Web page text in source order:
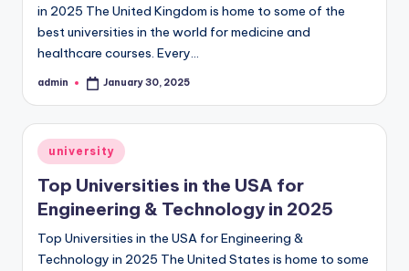
in 2025 The United Kingdom is home to some of the
best universities in the world for medicine and
healthcare courses. Every…
Posted
admin January 30, 2025
Posted
in
university
Top Universities in the USA for
Engineering & Technology in 2025
Top Universities in the USA for Engineering &
Technology in 2025 The United States is home to some